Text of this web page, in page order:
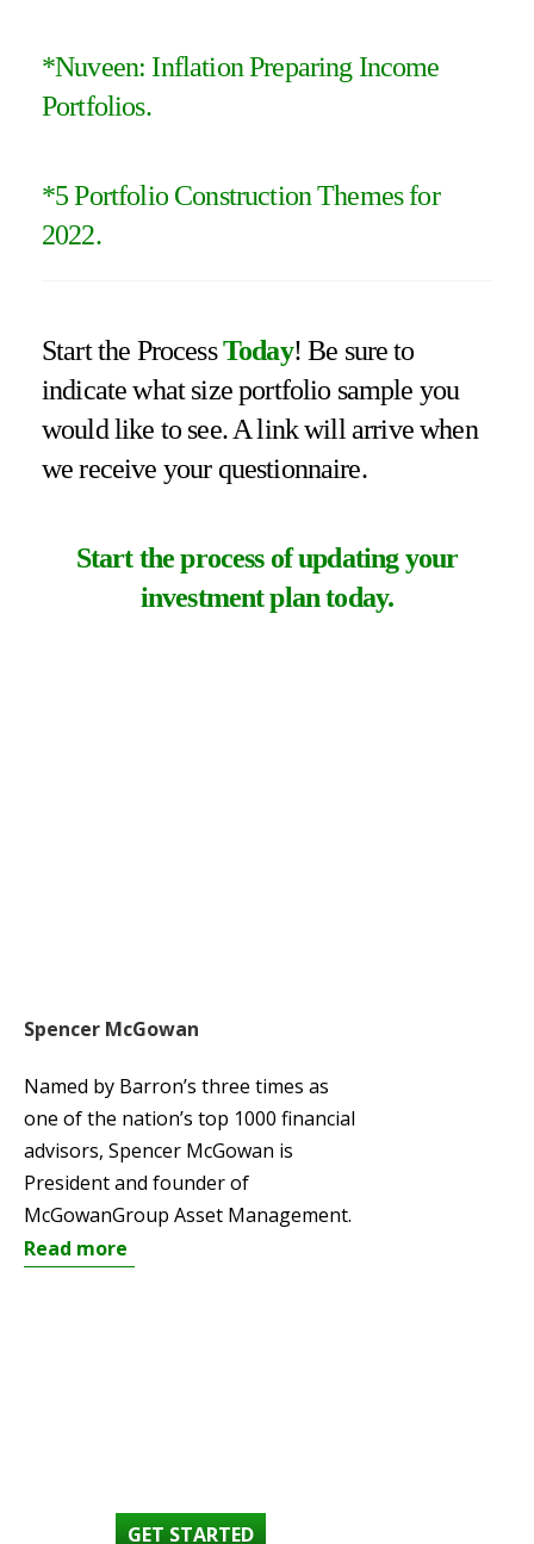
*Nuveen: Inflation Preparing Income
Portfolios.
*5 Portfolio Construction Themes for
2022.
Start the ProcessToday! Be sure to
indicate what size portfolio sample you
would like to see. A link will arrive when
we receive your questionnaire.
Start the process of updating your
investment plan today.
Spencer McGowan
Named by Barron’s three times as
one of the nation’s top 1000 financial
advisors, Spencer McGowan is
President and founder of
McGowanGroup Asset Management.
Read more
GET STARTED